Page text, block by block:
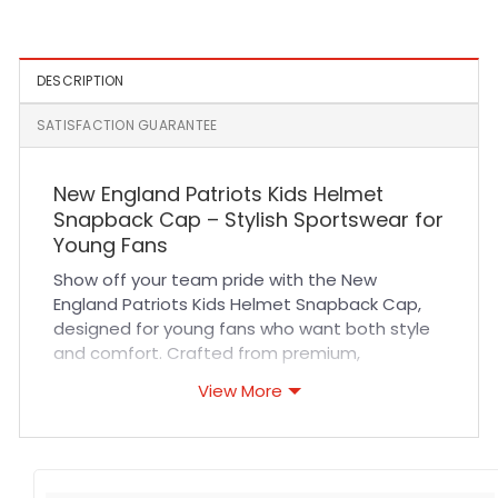
DESCRIPTION
SATISFACTION GUARANTEE
New England Patriots Kids Helmet
Snapback Cap – Stylish Sportswear for
Young Fans
Show off your team pride with the New
England Patriots Kids Helmet Snapback Cap,
designed for young fans who want both style
and comfort. Crafted from premium,
lasting durability and a comfortable fit all day.
View More